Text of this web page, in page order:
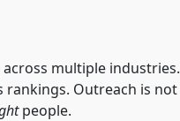
across multiple industries.
rankings. Outreach is not
people.